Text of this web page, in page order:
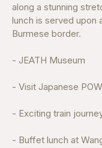
along a stunning
lunch is served upon
Burmese border.
- JEATH Museum
- Visit Japanese
- Exciting train
- Buffet lunch at